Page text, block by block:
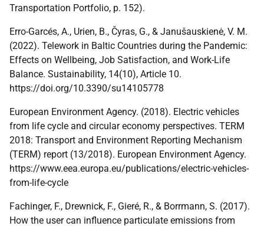
Transportation Portfolio, p. 152).
Erro-Garcés, A., Urien, B., Čyras, G., & Janušauskienė, V. M.
(2022). Telework in Baltic Countries during the Pandemic:
Effects on Wellbeing, Job Satisfaction, and Work-Life
Balance. Sustainability, 14(10), Article 10.
https://doi.org/10.3390/su14105778
European Environment Agency. (2018). Electric vehicles
from life cycle and circular economy perspectives. TERM
2018: Transport and Environment Reporting Mechanism
(TERM) report (13/2018). European Environment Agency.
https://www.eea.europa.eu/publications/electric-vehicles-
from-life-cycle
Fachinger, F., Drewnick, F., Gieré, R., & Borrmann, S. (2017).
How the user can influence particulate emissions from